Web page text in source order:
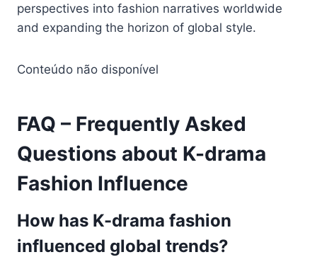
perspectives into fashion narratives worldwide
and expanding the horizon of global style.
Conteúdo não disponível
FAQ – Frequently Asked
Questions about K-drama
Fashion Influence
How has K-drama fashion
influenced global trends?